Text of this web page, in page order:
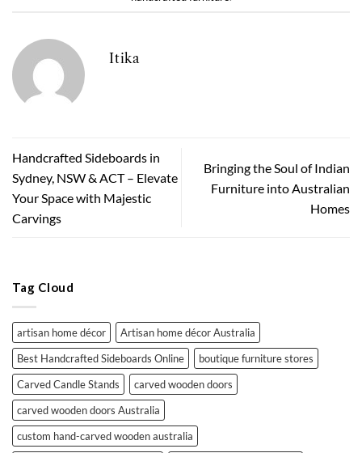
Itika
Handcrafted Sideboards in
Sydney, NSW & ACT – Elevate
Your Space with Majestic
Carvings
Bringing the Soul of Indian
Furniture into Australian
Homes
Tag Cloud
artisan home décor
Artisan home décor Australia
Best Handcrafted Sideboards Online
boutique furniture stores
Carved Candle Stands
carved wooden doors
carved wooden doors Australia
custom hand-carved wooden australia